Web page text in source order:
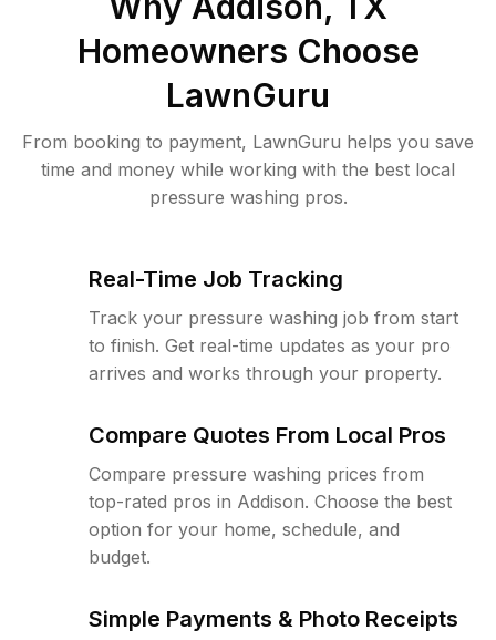
Homeowners Choose
LawnGuru
From booking to payment, LawnGuru helps you save
time and money while working with the best local
pressure washing pros.
Real-Time Job Tracking
Track your pressure washing job from start
to finish. Get real-time updates as your pro
arrives and works through your property.
Compare Quotes From Local Pros
Compare pressure washing prices from
top-rated pros in Addison. Choose the best
option for your home, schedule, and
budget.
Simple Payments & Photo Receipts